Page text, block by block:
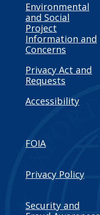
Environmental
and Social
Project
Information and
Concerns
Privacy Act and
Requests
Accessibility
FOIA
Privacy Policy
Security and